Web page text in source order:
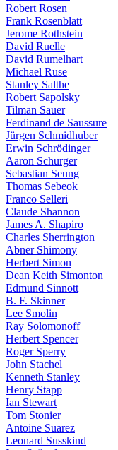
Robert Rosen
Frank Rosenblatt
Jerome Rothstein
David Ruelle
David Rumelhart
Michael Ruse
Stanley Salthe
Robert Sapolsky
Tilman Sauer
Ferdinand de Saussure
Jürgen Schmidhuber
Erwin Schrödinger
Aaron Schurger
Sebastian Seung
Thomas Sebeok
Franco Selleri
Claude Shannon
James A. Shapiro
Charles Sherrington
Abner Shimony
Herbert Simon
Dean Keith Simonton
Edmund Sinnott
B. F. Skinner
Lee Smolin
Ray Solomonoff
Herbert Spencer
Roger Sperry
John Stachel
Kenneth Stanley
Henry Stapp
Ian Stewart
Tom Stonier
Antoine Suarez
Leonard Susskind